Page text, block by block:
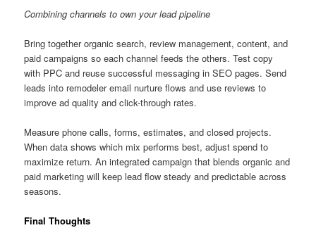
Combining channels to own your lead pipeline
Bring together organic search, review management, content, and
paid campaigns so each channel feeds the others. Test copy
with PPC and reuse successful messaging in SEO pages. Send
leads into remodeler email nurture flows and use reviews to
improve ad quality and click-through rates.
Measure phone calls, forms, estimates, and closed projects.
When data shows which mix performs best, adjust spend to
maximize return. An integrated campaign that blends organic and
paid marketing will keep lead flow steady and predictable across
seasons.
Final Thoughts